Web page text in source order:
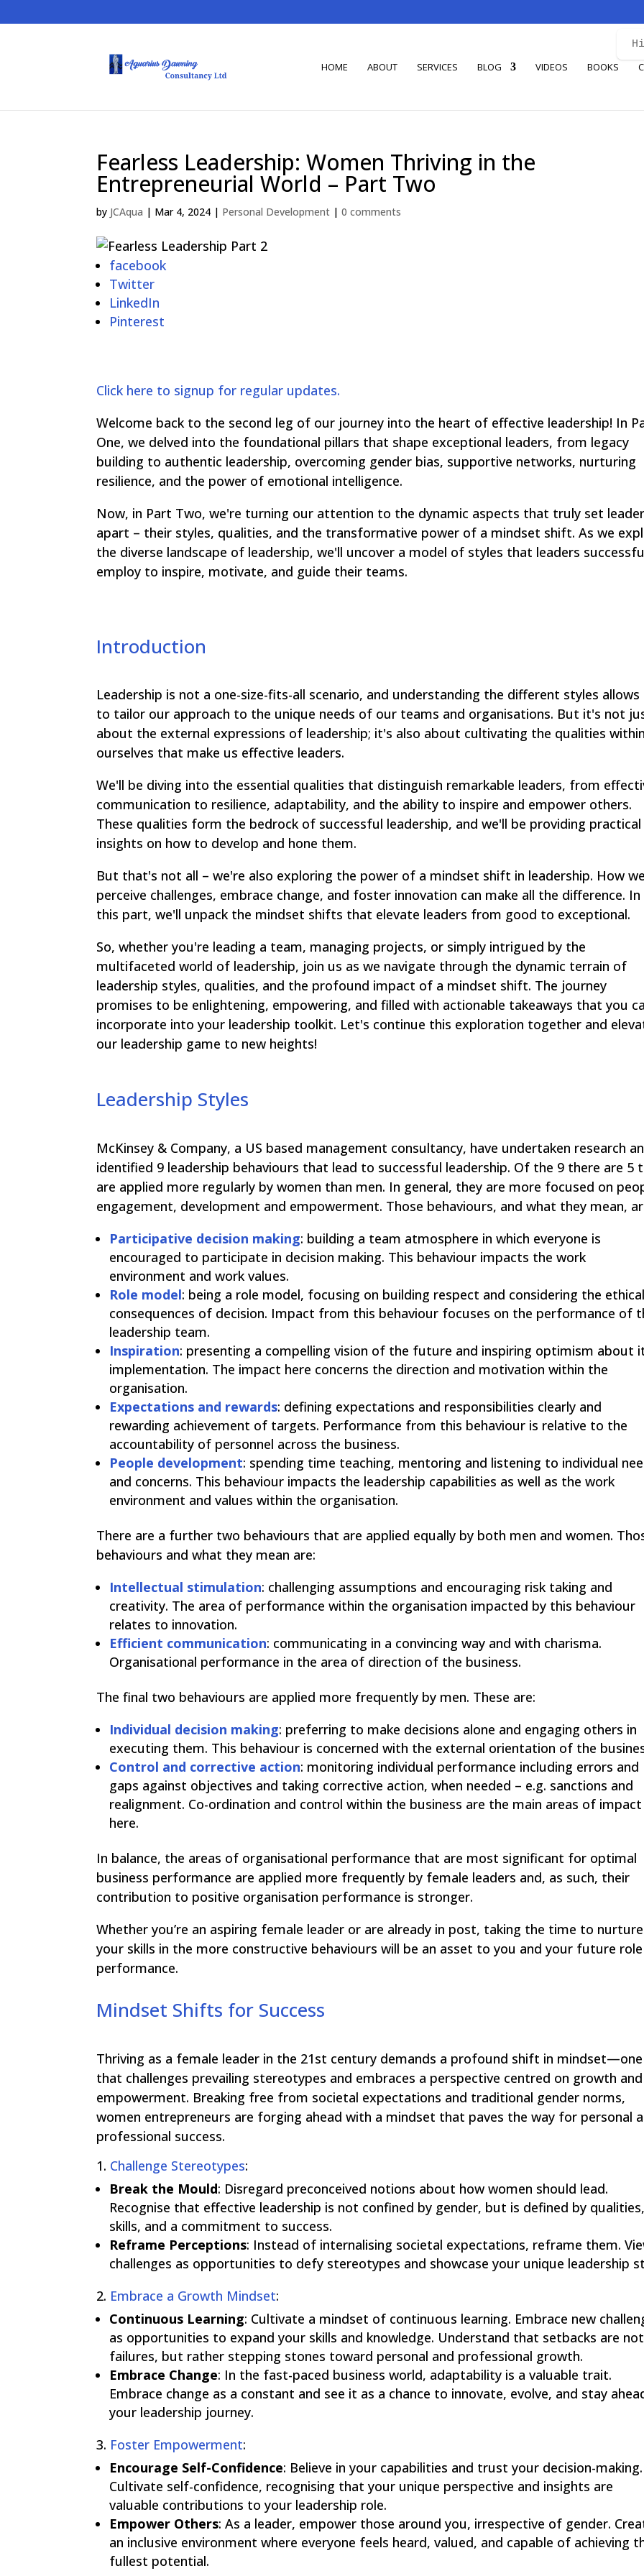
HOME ABOUT SERVICES BLOG VIDEOS BOOKS
Fearless Leadership: Women Thriving in the
Entrepreneurial World – Part Two
by JCAqua | Mar 4, 2024 | Personal Development |0 comments
facebook
Twitter
LinkedIn
Pinterest
Click here to signup for regular updates.
Welcome back to the second leg of our journey into the heart of effective leadership! In
One, we delved into the foundational pillars that shape exceptional leaders, from legacy
building to authentic leadership, overcoming gender bias, supportive networks, nurturing
resilience, and the power of emotional intelligence.
Now, in Part Two, we're turning our attention to the dynamic aspects that truly set
apart – their styles, qualities, and the transformative power of a mindset shift. As we
the diverse landscape of leadership, we'll uncover a model of styles that leaders
employ to inspire, motivate, and guide their teams.
Introduction
Leadership is not a one-size-fits-all scenario, and understanding the different styles allows
to tailor our approach to the unique needs of our teams and organisations. But it's not
about the external expressions of leadership; it's also about cultivating the qualities
ourselves that make us effective leaders.
We'll be diving into the essential qualities that distinguish remarkable leaders, from
communication to resilience, adaptability, and the ability to inspire and empower others.
These qualities form the bedrock of successful leadership, and we'll be providing practical
insights on how to develop and hone them.
But that's not all – we're also exploring the power of a mindset shift in leadership. How
perceive challenges, embrace change, and foster innovation can make all the difference. In
this part, we'll unpack the mindset shifts that elevate leaders from good to exceptional.
So, whether you're leading a team, managing projects, or simply intrigued by the
multifaceted world of leadership, join us as we navigate through the dynamic terrain of
leadership styles, qualities, and the profound impact of a mindset shift. The journey
promises to be enlightening, empowering, and filled with actionable takeaways that you
incorporate into your leadership toolkit. Let's continue this exploration together and
our leadership game to new heights!
Leadership Styles
McKinsey & Company, a US based management consultancy, have undertaken research
identified 9 leadership behaviours that lead to successful leadership. Of the 9 there are 5
are applied more regularly by women than men. In general, they are more focused on
engagement, development and empowerment. Those behaviours, and what they mean,
Participative decision making: building a team atmosphere in which everyone is
encouraged to participate in decision making. This behaviour impacts the work
environment and work values.
Role model: being a role model, focusing on building respect and considering the
consequences of decision. Impact from this behaviour focuses on the performance of
leadership team.
Inspiration: presenting a compelling vision of the future and inspiring optimism about
implementation. The impact here concerns the direction and motivation within the
organisation.
Expectations and rewards: defining expectations and responsibilities clearly and
rewarding achievement of targets. Performance from this behaviour is relative to the
accountability of personnel across the business.
People development: spending time teaching, mentoring and listening to individual
and concerns. This behaviour impacts the leadership capabilities as well as the work
environment and values within the organisation.
There are a further two behaviours that are applied equally by both men and women.
behaviours and what they mean are:
Intellectual stimulation: challenging assumptions and encouraging risk taking and
creativity. The area of performance within the organisation impacted by this behaviour
relates to innovation.
Efficient communication: communicating in a convincing way and with charisma.
Organisational performance in the area of direction of the business.
The final two behaviours are applied more frequently by men. These are:
Individual decision making: preferring to make decisions alone and engaging others in
executing them. This behaviour is concerned with the external orientation of the
Control and corrective action: monitoring individual performance including errors and
gaps against objectives and taking corrective action, when needed – e.g. sanctions and
realignment. Co-ordination and control within the business are the main areas of impact
here.
In balance, the areas of organisational performance that are most significant for optimal
business performance are applied more frequently by female leaders and, as such, their
contribution to positive organisation performance is stronger.
Whether you’re an aspiring female leader or are already in post, taking the time to nurture
your skills in the more constructive behaviours will be an asset to you and your future role
performance.
Mindset Shifts for Success
Thriving as a female leader in the 21st century demands a profound shift in mindset—one
that challenges prevailing stereotypes and embraces a perspective centred on growth and
empowerment. Breaking free from societal expectations and traditional gender norms,
women entrepreneurs are forging ahead with a mindset that paves the way for personal
professional success.
1. Challenge Stereotypes:
Break the Mould: Disregard preconceived notions about how women should lead.
Recognise that effective leadership is not confined by gender, but is defined by
skills, and a commitment to success.
Reframe Perceptions: Instead of internalising societal expectations, reframe them.
challenges as opportunities to defy stereotypes and showcase your unique leadership
2. Embrace a Growth Mindset:
Continuous Learning: Cultivate a mindset of continuous learning. Embrace new
as opportunities to expand your skills and knowledge. Understand that setbacks are not
failures, but rather stepping stones toward personal and professional growth.
Embrace Change: In the fast-paced business world, adaptability is a valuable trait.
Embrace change as a constant and see it as a chance to innovate, evolve, and stay
your leadership journey.
3. Foster Empowerment:
Encourage Self-Confidence: Believe in your capabilities and trust your decision-making.
Cultivate self-confidence, recognising that your unique perspective and insights are
valuable contributions to your leadership role.
Empower Others: As a leader, empower those around you, irrespective of gender.
an inclusive environment where everyone feels heard, valued, and capable of achieving
fullest potential.